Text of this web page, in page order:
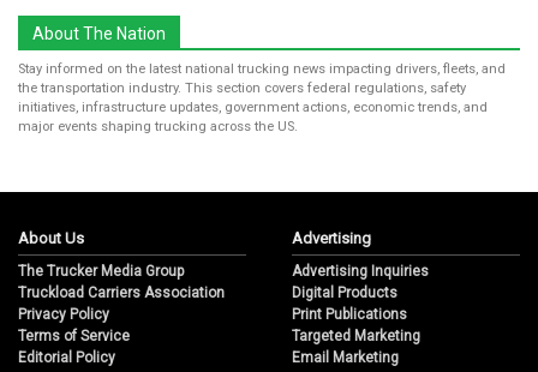
About The Nation
Stay informed on the latest national trucking news impacting drivers, fleets, and
the transportation industry. This section covers federal regulations, safety
initiatives, infrastructure updates, government actions, economic trends, and
major events shaping trucking across the US.
About Us
The Trucker Media Group
Truckload Carriers Association
Privacy Policy
Terms of Service
Editorial Policy
Advertising
Advertising Inquiries
Digital Products
Print Publications
Targeted Marketing
Email Marketing